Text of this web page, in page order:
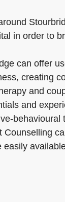
in order to
can offer
creating
and
and